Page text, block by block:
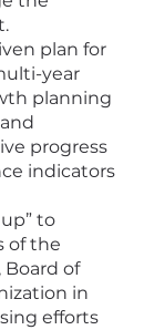
plan for
year
planning
progress
indicators
to
of the
Board of
in
efforts